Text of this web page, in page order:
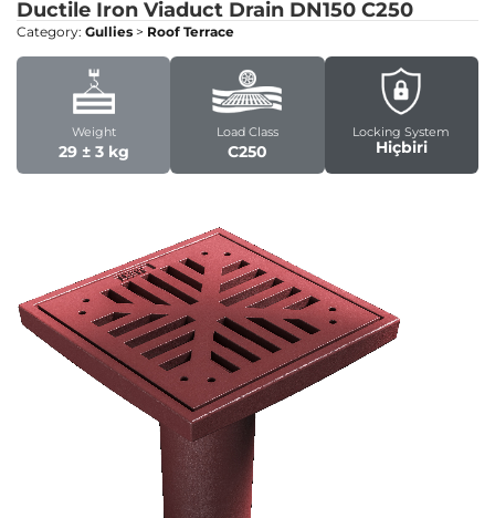
Ductile Iron Viaduct Drain DN150 C250
Category: Gullies > Roof Terrace
Weight
29 ± 3 kg
Load Class
C250
Locking System
Hiçbiri